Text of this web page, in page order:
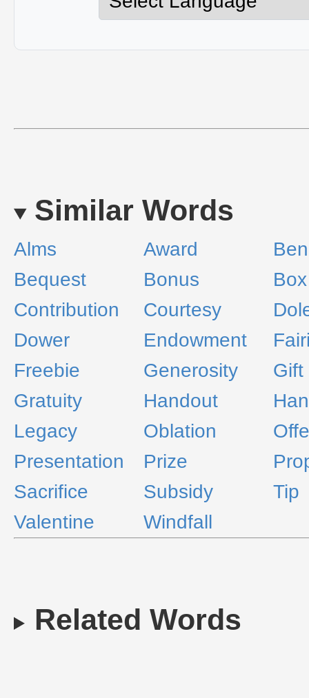
Similar Words
Alms Award
Bequest
Bonus
Box
Contribution
Courtesy
Dower
Endowment
Freebie
Generosity
Gift
Gratuity
Handout
Legacy
Oblation
Presentation
Prize
Sacrifice
Subsidy
Tip
Valentine
Windfall
Related Words